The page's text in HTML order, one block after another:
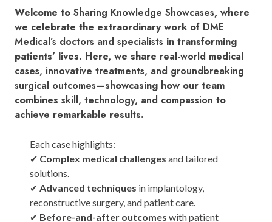
Welcome to Sharing Knowledge Showcases, where
we celebrate the extraordinary work of DME
Medical’s doctors and specialists in transforming
patients’ lives. Here, we share real-world medical
cases, innovative treatments, and groundbreaking
surgical outcomes—showcasing how our team
combines skill, technology, and compassion to
achieve remarkable results.
Each case highlights:
✔ Complex medical challenges and tailored
solutions.
✔ Advanced techniques in implantology,
reconstructive surgery, and patient care.
✔ Before-and-after outcomes with patient